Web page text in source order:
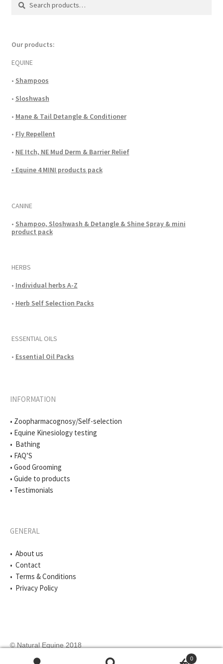
for:
Our products:
EQUINE
• Shampoos
• Sloshwash
• Mane & Tail Detangle & Conditioner
• Fly Repellent
• NE Itch, NE Mud Derm & Barrier Relief
• Equine 4 MINI products pack
CANINE
• Shampoo, Sloshwash & Detangle & Shine Spray & mini
product pack
HERBS
• Individual herbs A-Z
• Herb Self Selection Packs
ESSENTIAL OILS
• Essential Oil Packs
INFORMATION
• Zoopharmacognosy/Self-selection
• Equine Kinesiology testing
• Bathing
• FAQ’S
• Good Grooming
• Guide to products
• Testimonials
GENERAL
• About us
• Contact
• Terms & Conditions
• Privacy Policy
© Natural Equine 2018
0